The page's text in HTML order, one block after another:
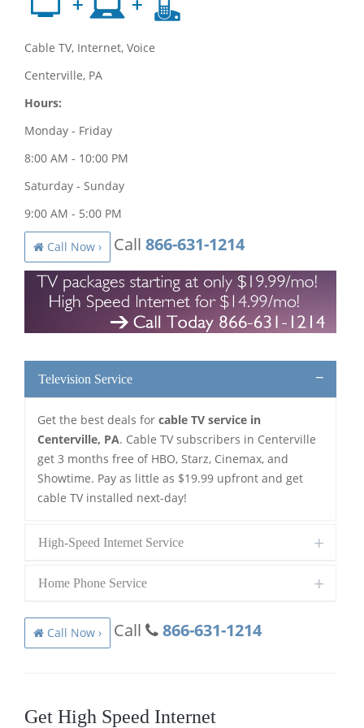
Cable TV, Internet, Voice
Centerville, PA
Hours:
Monday - Friday
8:00 AM - 10:00 PM
Saturday - Sunday
9:00 AM - 5:00 PM
Call Now › Call 866-631-1214
Television Service
Get the best deals for cable TV service in
Centerville, PA. Cable TV subscribers in Centerville
get 3 months free of HBO, Starz, Cinemax, and
Showtime. Pay as little as $19.99 upfront and get
cable TV installed next-day!
High-Speed Internet Service
Home Phone Service
Call Now › Call 866-631-1214
Get High Speed Internet